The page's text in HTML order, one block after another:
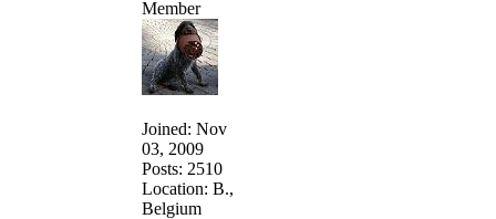
Joined: Nov
03, 2009
Posts: 2510
Location: B.,
Belgium